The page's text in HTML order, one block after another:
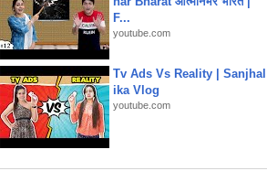
F...
youtube.com
Tv Ads Vs Reality | Sanjhal
ika Vlog
youtube.com